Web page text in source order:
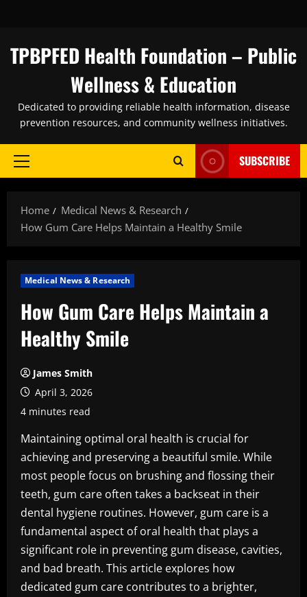
content
TPBPFED Health Foundation – Public
Wellness & Education
Dedicated to providing reliable health information, disease
prevention resources, and community wellness initiatives.
Primary
SUBSCRIBE
Home
Medical News & Research
How Gum Care Helps Maintain a Healthy Smile
Medical News & Research
How Gum Care Helps Maintain a
Healthy Smile
James Smith
April 3, 2026
4 minutes read
Maintaining optimal oral health is crucial for
achieving and preserving a beautiful smile. While
most people focus on brushing and flossing their
teeth, gum care often takes a backseat in their
dental hygiene routines. However, gum care is a
fundamental aspect of oral health that plays a
significant role in preventing gum disease, cavities,
and bad breath. This article explores how
dedicated gum care contributes to a brighter,